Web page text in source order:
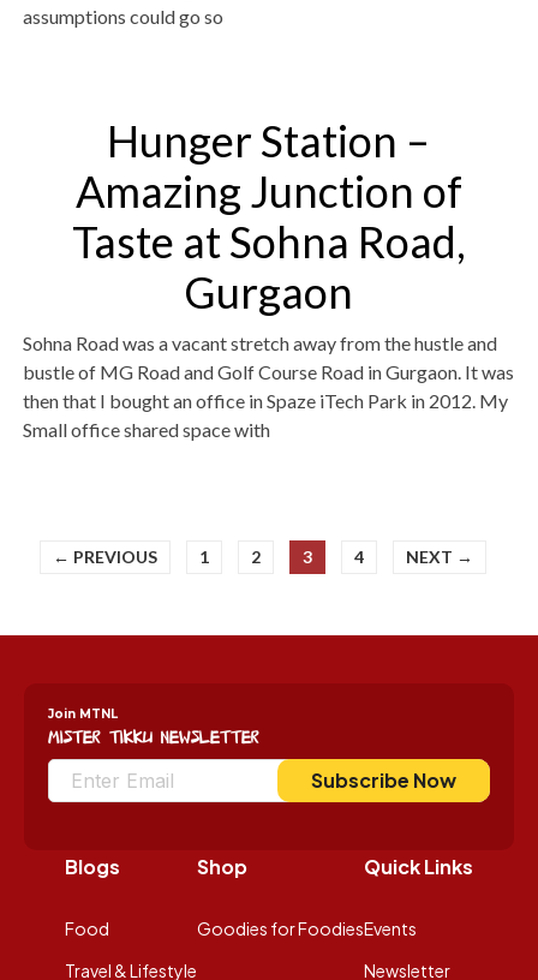
assumptions could go so
Hunger Station –
Amazing Junction of
Taste at Sohna Road,
Gurgaon
Sohna Road was a vacant stretch away from the hustle and
bustle of MG Road and Golf Course Road in Gurgaon. It was
then that I bought an office in Spaze iTech Park in 2012. My
Small office shared space with
← PREVIOUS 1 2 3 4 NEXT →
Join MTNL
Mister Tikku Newsletter
Subscribe Now
Blogs
Food
Travel & Lifestyle
Quick Links
Events
Newsletter
Shop
Goodies for Foodies